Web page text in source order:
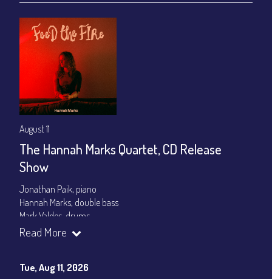
August 11
The Hannah Marks Quartet, CD Release
Show
Jonathan Paik, piano
Hannah Marks, double bass
Mark Valdes, drums
Set times 7:30pm & 9:00pm
Dinner & Show ~ includes 3-course dinner: $80
Read More
Tue, Aug 11, 2026